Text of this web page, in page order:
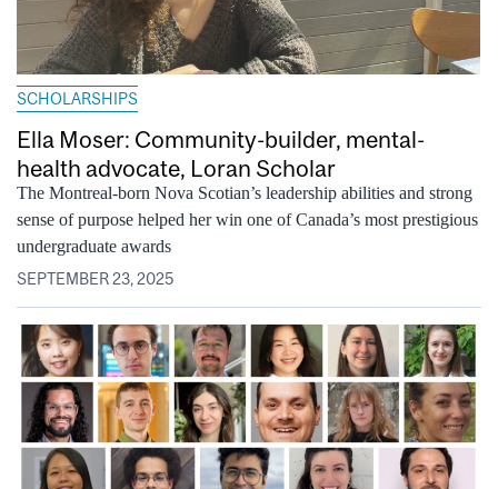
SCHOLARSHIPS
Ella Moser: Community-builder, mental-
health advocate, Loran Scholar
The Montreal-born Nova Scotian’s leadership abilities and strong
sense of purpose helped her win one of Canada’s most prestigious
undergraduate awards
SEPTEMBER 23, 2025